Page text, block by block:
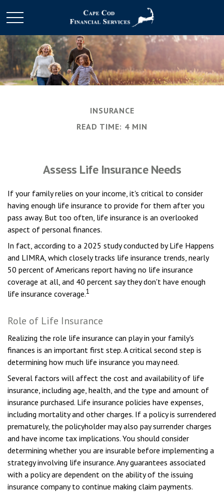
INSURANCE
READ TIME: 4 MIN
Assess Life Insurance Needs
If your family relies on your income, it's critical to consider
having enough life insurance to provide for them after you
pass away. But too often, life insurance is an overlooked
aspect of personal finances.
In fact, according to a 2025 study conducted by Life Happens
and LIMRA, which closely tracks life insurance trends, nearly
50 percent of Americans report having no life insurance
coverage at all, and 40 percent say they don't have enough
life insurance coverage.1
Role of Life Insurance
Realizing the role life insurance can play in your family's
finances is an important first step. A critical second step is
determining how much life insurance you may need.
Several factors will affect the cost and availability of life
insurance, including age, health, and the type and amount of
insurance purchased. Life insurance policies have expenses,
including mortality and other charges. If a policy is surrendered
prematurely, the policyholder may also pay surrender charges
and have income tax implications. You should consider
determining whether you are insurable before implementing a
strategy involving life insurance. Any guarantees associated
with a policy are dependent on the ability of the issuing
insurance company to continue making claim payments.